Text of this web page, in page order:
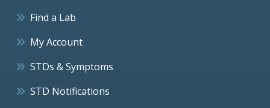
Find a Lab
My Account
STDs & Symptoms
STD Notifications